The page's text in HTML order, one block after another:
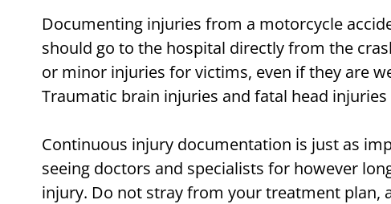
Documenting injuries from a motorcycle
should go to the hospital directly from the
or minor injuries for victims, even if they are
Traumatic brain injuries and fatal head
Continuous injury documentation is just as
seeing doctors and specialists for however
injury. Do not stray from your treatment plan,